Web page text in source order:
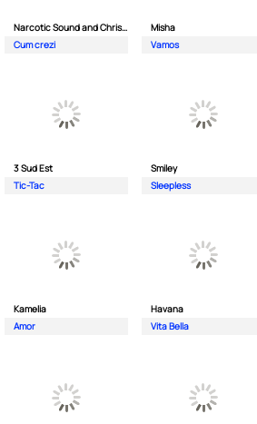
Narcotic Sound and Christian D feat. Junior High
Cum crezi
Misha
Vamos
3 Sud Est
Tic-Tac
Smiley
Sleepless
Kamelia
Amor
Havana
Vita Bella